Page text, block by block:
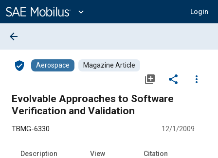
Content
expand_more Login
arrow_back
verified_user Aerospace Magazine Article
library_add share
more_vert
Evolvable Approaches to Software
Verification and Validation
TBMG-6330 12/1/2009
Description View Citation